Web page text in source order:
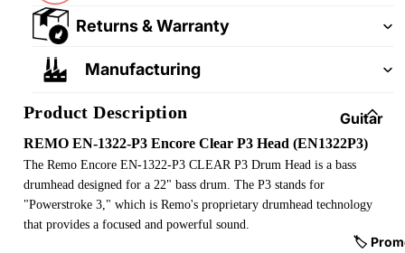
Cables
Hardw
are &
Parts
ticks
Drum
Guitar
Fitting
s &
Guitar
Strings
🏷️
Returns & Warranty
Manufacturing
Product Description
REMO EN-1322-P3 Encore Clear P3 Head (EN1322P3)
The Remo Encore EN-1322-P3 CLEAR P3 Drum Head is a bass
drumhead designed for a 22" bass drum. The P3 stands for
"Powerstroke 3," which is Remo's proprietary drumhead technology
that provides a focused and powerful sound.